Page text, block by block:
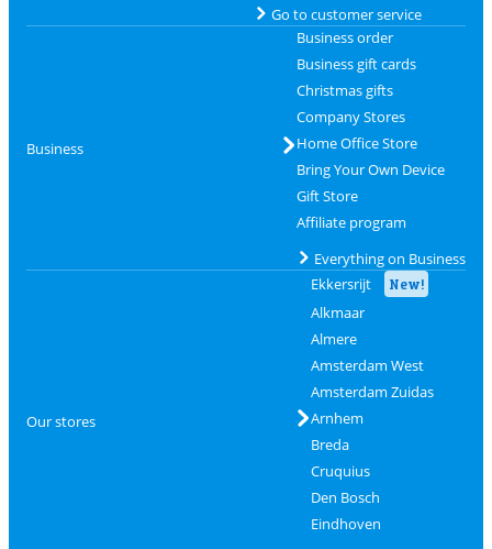
Go to customer service
Business
Business order
Business gift cards
Christmas gifts
Company Stores
Home Office Store
Bring Your Own Device
Gift Store
Affiliate program
Everything on Business
Our stores
Ekkersrijt New!
Alkmaar
Almere
Amsterdam West
Amsterdam Zuidas
Arnhem
Breda
Cruquius
Den Bosch
Eindhoven